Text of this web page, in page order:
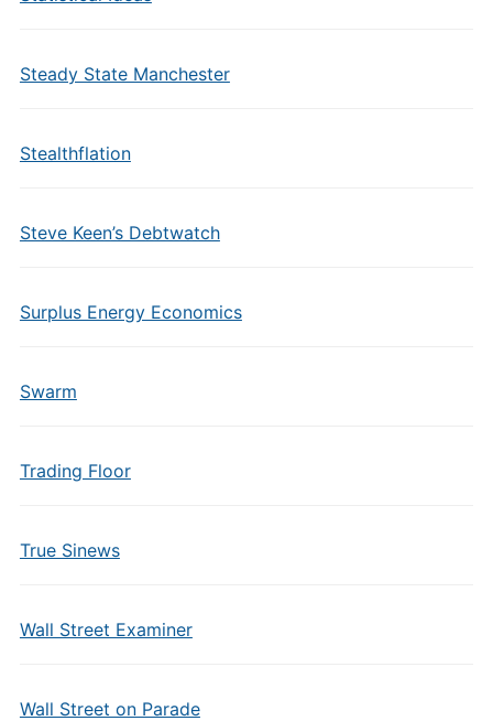
Steady State Manchester
Stealthflation
Steve Keen’s Debtwatch
Surplus Energy Economics
Swarm
Trading Floor
True Sinews
Wall Street Examiner
Wall Street on Parade